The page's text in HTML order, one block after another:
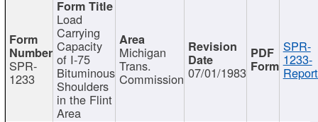
SPR-
1233
Load
Carrying
Capacity
of I-75
Bituminous
Shoulders
in the Flint
Area
Michigan
Trans.
Commission 07/01/1983
SPR-
1233-